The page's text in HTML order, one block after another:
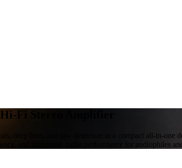
Fi Stereo Amplifier
bass, and low distortion in a compact all-in-one
and immersive audio performance for audiophiles